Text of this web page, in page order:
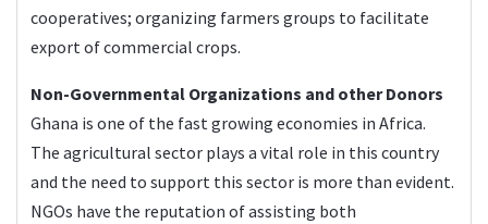
cooperatives; organizing farmers groups to facilitate
export of commercial crops.
Non-Governmental Organizations and other Donors
Ghana is one of the fast growing economies in Africa.
The agricultural sector plays a vital role in this country
and the need to support this sector is more than evident.
NGOs have the reputation of assisting both